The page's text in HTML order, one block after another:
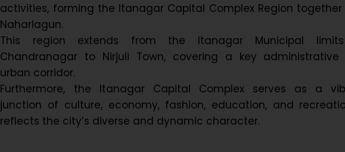
activities, forming the Itanagar Capital Complex Region together
Naharlagun.
This region extends from the Itanagar Municipal
Chandranagar to Nirjuli Town, covering a key administrative
urban corridor.
Furthermore, the Itanagar Capital Complex serves as a
junction of culture, economy, fashion, education, and
reflects the city’s diverse and dynamic character.